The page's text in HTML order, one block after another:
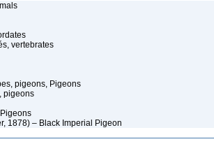
vertebrates
pigeons, Pigeons
pigeons
1878) – Black Imperial Pigeon